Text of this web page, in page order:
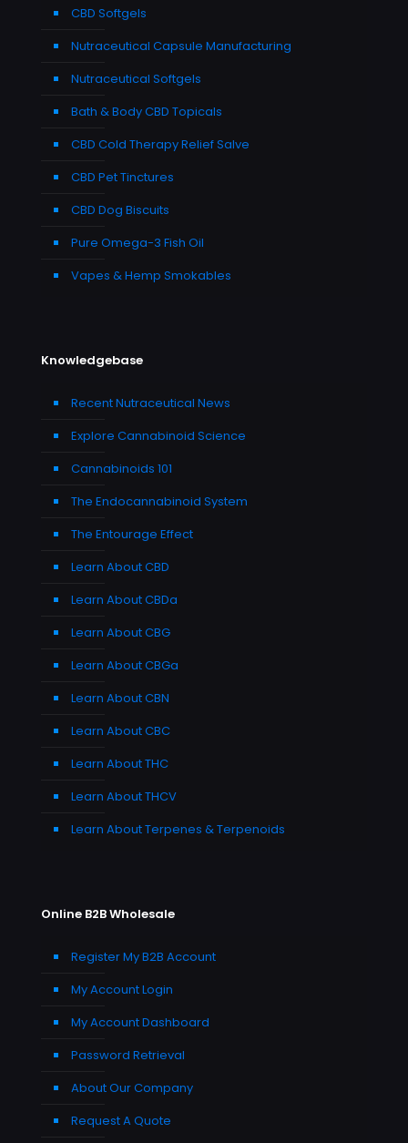
CBD Softgels
Nutraceutical Capsule Manufacturing
Nutraceutical Softgels
Bath & Body CBD Topicals
CBD Cold Therapy Relief Salve
CBD Pet Tinctures
CBD Dog Biscuits
Pure Omega-3 Fish Oil
Vapes & Hemp Smokables
Knowledgebase
Recent Nutraceutical News
Explore Cannabinoid Science
Cannabinoids 101
The Endocannabinoid System
The Entourage Effect
Learn About CBD
Learn About CBDa
Learn About CBG
Learn About CBGa
Learn About CBN
Learn About CBC
Learn About THC
Learn About THCV
Learn About Terpenes & Terpenoids
Online B2B Wholesale
Register My B2B Account
My Account Login
My Account Dashboard
Password Retrieval
About Our Company
Request A Quote